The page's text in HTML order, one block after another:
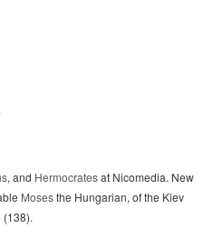
, and Hermocratesat Nicomedia. New
Mosesthe Hungarian, of the Kiev
(138).